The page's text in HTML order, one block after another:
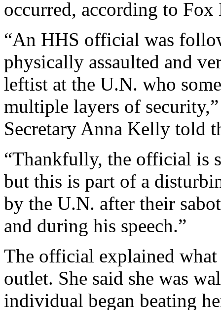
occurred, according to
“An HHS official was
physically assaulted and
leftist at the U.N. who
multiple layers of
Secretary Anna Kelly told
“Thankfully, the official is
but this is part of a
by the U.N. after their
and during his speech.”
The official explained what
outlet. She said she was
individual began beating